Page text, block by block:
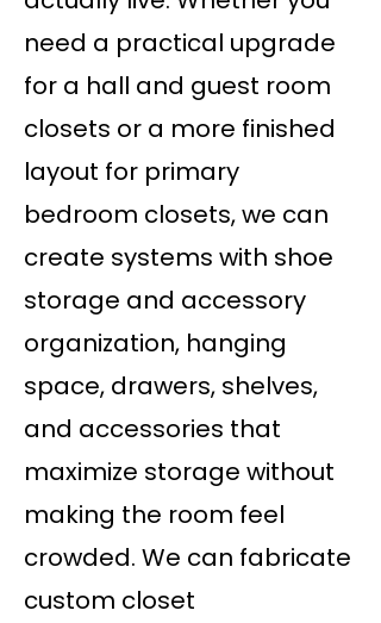
need a practical upgrade
for a hall and guest room
closets or a more finished
layout for primary
bedroom closets, we can
create systems with shoe
storage and accessory
organization, hanging
space, drawers, shelves,
and accessories that
maximize storage without
making the room feel
crowded. We can fabricate
custom closet